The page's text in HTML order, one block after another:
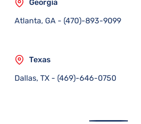
Georgia
Atlanta, GA - (470)-893-9099
Texas
Dallas, TX - (469)-646-0750